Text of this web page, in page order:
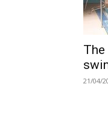
The
21/04/